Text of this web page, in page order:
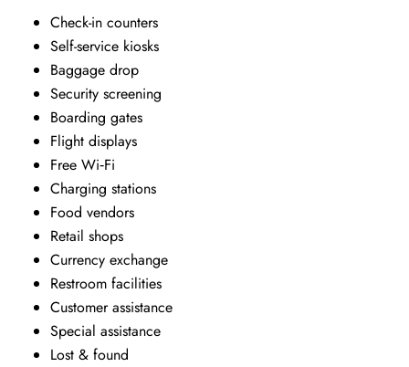
Check-in counters
Self-service kiosks
Baggage drop
Security screening
Boarding gates
Flight displays
Free Wi‑Fi
Charging stations
Food vendors
Retail shops
Currency exchange
Restroom facilities
Customer assistance
Special assistance
Lost & found